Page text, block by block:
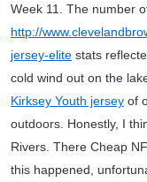
Week 11. The number
http://
jersey-elite stats
cold wind out on the
Kirksey Youth jersey of
outdoors. Honestly, I
Rivers. There Cheap
this happened,